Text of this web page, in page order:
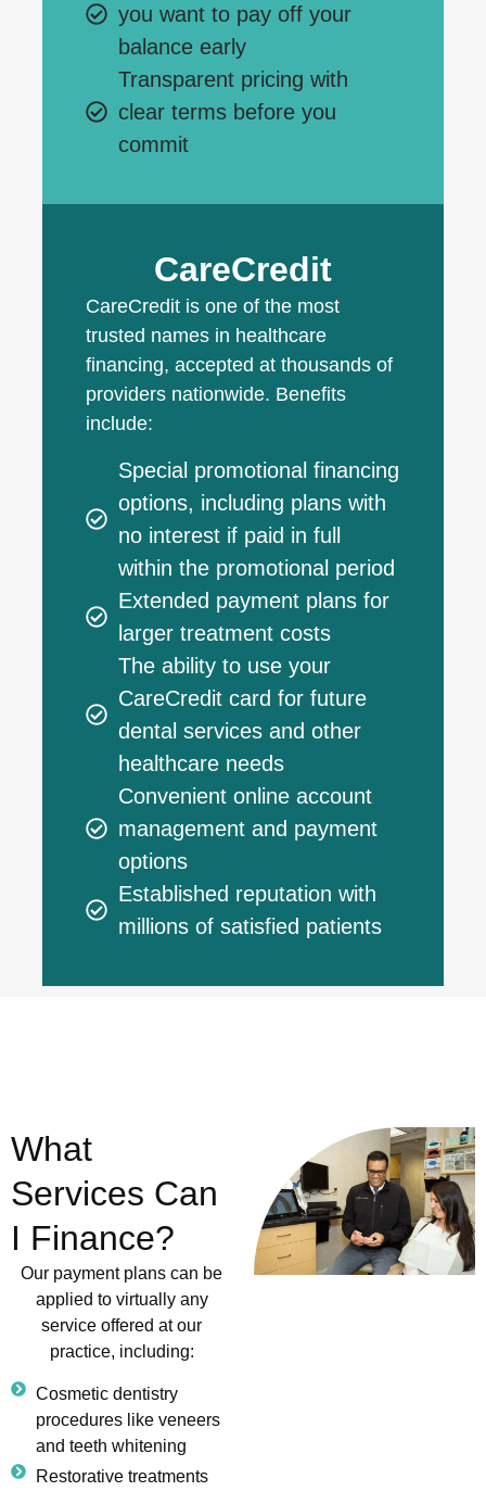
you want to pay off your
balance early
Transparent pricing with
clear terms before you
commit
CareCredit
CareCredit is one of the most
trusted names in healthcare
financing, accepted at thousands of
providers nationwide. Benefits
include:
Special promotional financing
options, including plans with
no interest if paid in full
within the promotional period
Extended payment plans for
larger treatment costs
The ability to use your
CareCredit card for future
dental services and other
healthcare needs
Convenient online account
management and payment
options
Established reputation with
millions of satisfied patients
What
Services Can
I Finance?
Our payment plans can be
applied to virtually any
service offered at our
practice, including:
Cosmetic dentistry
procedures like veneers
and teeth whitening
Restorative treatments